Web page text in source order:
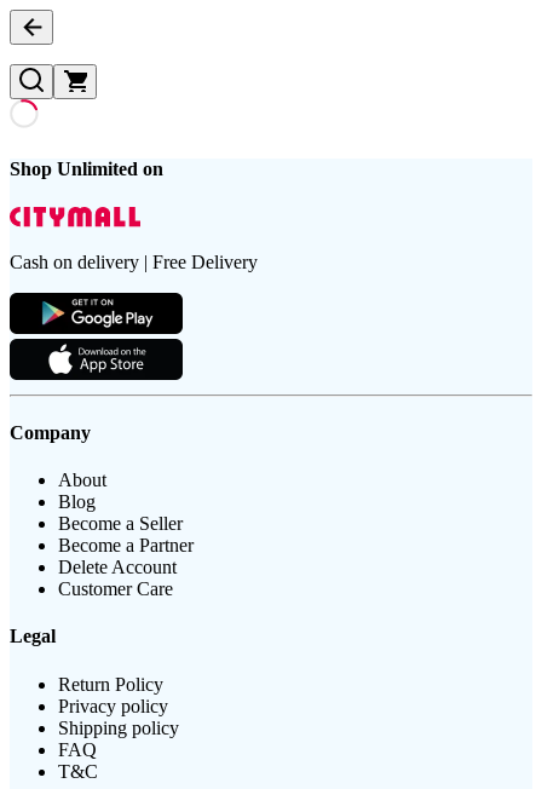
Shop Unlimited on
Cash on delivery | Free Delivery
Company
About
Blog
Become a Seller
Become a Partner
Delete Account
Customer Care
Legal
Return Policy
Privacy policy
Shipping policy
FAQ
T&C